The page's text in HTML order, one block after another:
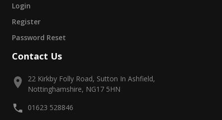
Login
Register
Password Reset
Contact Us
22 Kirkby Folly Road, Sutton In Ashfield,
Nottinghamshire, NG17 5HN
01623 528846